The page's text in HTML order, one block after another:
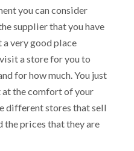
you can consider
supplier that you have
a very good place
a store for you to
for how much. You just
the comfort of your
different stores that sell
the prices that they are